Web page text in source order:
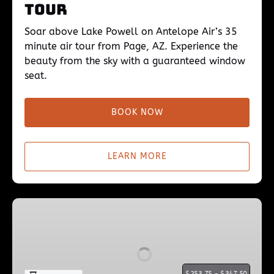
Tour
Soar above Lake Powell on Antelope Air’s 35
minute air tour from Page, AZ. Experience the
beauty from the sky with a guaranteed window
seat.
BOOK NOW
LEARN MORE
Lake